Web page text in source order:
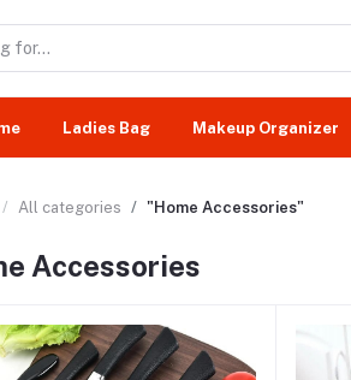
Ladies Bag Makeup Organizer
All categories "Home Accessories"
Accessories